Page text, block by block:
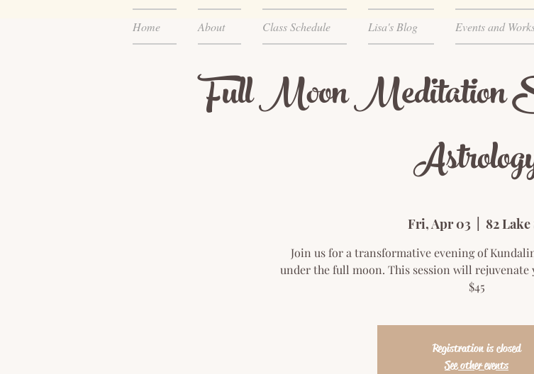
Home About Class Schedule Lisa's Blog Events and
Full Moon Meditation
Fri, Apr 03 82 Lake
Join us for a transformative evening of
under the full moon. This session will
$45
Registration is closed
See other events